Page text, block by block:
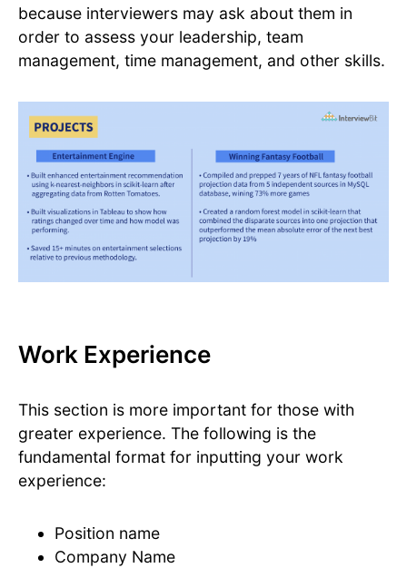
because interviewers may ask about them in
order to assess your leadership, team
management, time management, and other skills.
Work Experience
This section is more important for those with
greater experience. The following is the
fundamental format for inputting your work
experience:
Position name
Company Name